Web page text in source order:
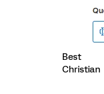
Best
Christian